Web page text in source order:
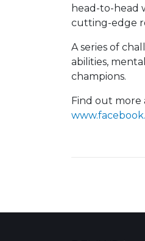
head-to-head
cutting-edge
A series of
abilities,
champions.
Find out more